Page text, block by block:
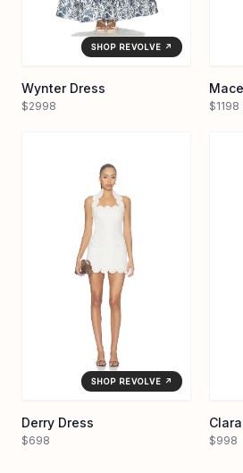
SHOP REVOLVE ↗
Wynter Dress
$2998 $1198
SHOP REVOLVE ↗
Derry Dress
$698 $998